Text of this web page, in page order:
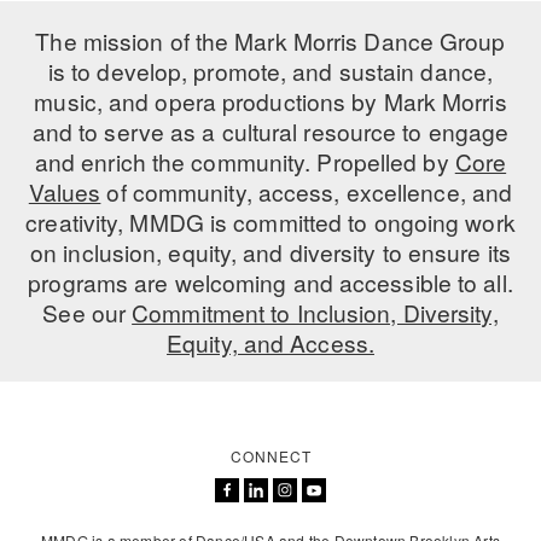
JUNIOR COMPANY
STUDENT COMPANY
FAMILY CLASSES
DANCE CAMPS
MEET THE FACULTY
PRIVATE & GROUP LESSONS
COMMUNITY PROGRAMS
In Brooklyn and around the world.
The mission of the Mark Morris Dance Group
is to develop, promote, and sustain dance,
music, and opera productions by Mark Morris
and to serve as a cultural resource to engage
and enrich the community. Propelled by Core
Values of community, access, excellence, and
creativity, MMDG is committed to ongoing work
on inclusion, equity, and diversity to ensure its
programs are welcoming and accessible to all.
See ourCommitment to Inclusion, Diversity,
Equity, and Access.
CONNECT